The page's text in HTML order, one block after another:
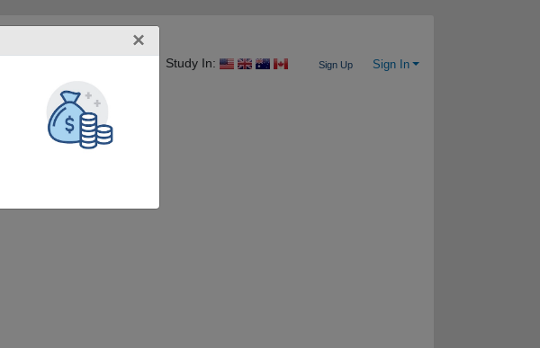
Study In: Sign Up Sign In
×